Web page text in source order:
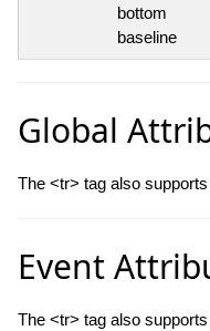
bottom
baseline
Global
The <tr> tag also
Event
The <tr> tag also